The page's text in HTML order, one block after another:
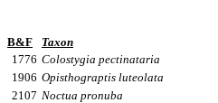
B&F Taxon
1776 Colostygia pectinataria
1906 Opisthograptis luteolata
2107 Noctua pronuba